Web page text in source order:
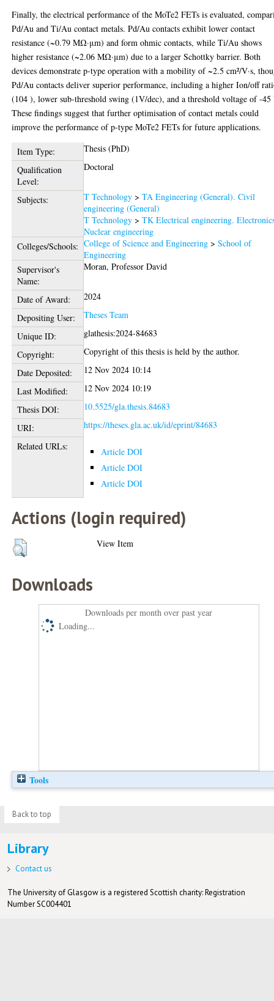
Finally, the electrical performance of the MoTe2 FETs is evaluated,
Pd/Au and Ti/Au contact metals. Pd/Au contacts exhibit lower contact
resistance (~0.79 MΩ·μm) and form ohmic contacts, while Ti/Au shows
higher resistance (~2.06 MΩ·μm) due to a larger Schottky barrier. Both
devices demonstrate p-type operation with a mobility of ~2.5 cm²/V·s,
Pd/Au contacts deliver superior performance, including a higher Ion/off
(104 ), lower sub-threshold swing (1V/dec), and a threshold voltage of -45
These findings suggest that further optimisation of contact metals could
improve the performance of p-type MoTe2 FETs for future applications.
Item Type:
Thesis (PhD)
Qualification
Level:
Doctoral
Subjects: T Technology >TA Engineering (General). Civil
engineering (General)
T Technology >TK Electrical engineering.
Nuclear engineering
Colleges/Schools: College of Science and Engineering >School of
Engineering
Supervisor's
Name:
Moran, Professor David
Date of Award:
2024
Depositing User:
Theses Team
Unique ID:
glathesis:2024-84683
Copyright:
Copyright of this thesis is held by the author.
Date Deposited:
12 Nov 2024 10:14
Last Modified:
12 Nov 2024 10:19
Thesis DOI:
10.5525/gla.thesis.84683
URI:
https://theses.gla.ac.uk/id/eprint/84683
Related URLs:
Article DOI
Article DOI
Article DOI
Actions (login required)
View Item
Downloads
Downloads per month over past year
Loading...
Tools
Back to top
Library
Contact us
The University of Glasgow is a registered Scottish charity: Registration
Number SC004401